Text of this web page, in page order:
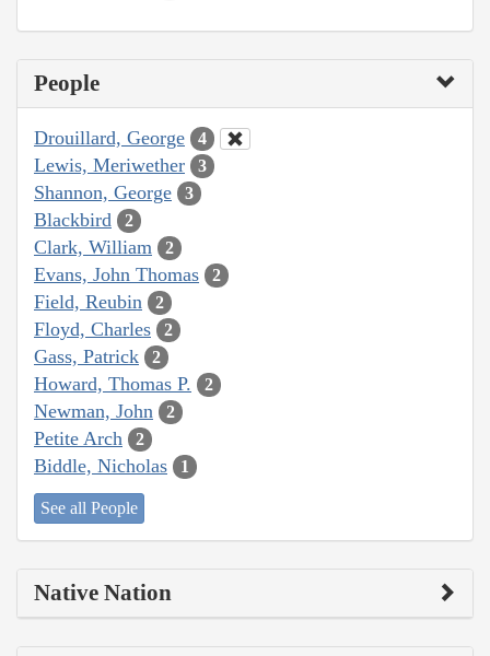
People
Drouillard, George 4
Lewis, Meriwether 3
Shannon, George 3
Blackbird 2
Clark, William 2
Evans, John Thomas 2
Field, Reubin 2
Floyd, Charles 2
Gass, Patrick 2
Howard, Thomas P. 2
Newman, John 2
Petite Arch 2
Biddle, Nicholas 1
See all People
Native Nation